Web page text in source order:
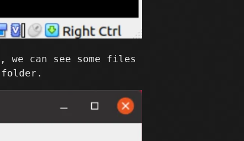
can see some files
folder.